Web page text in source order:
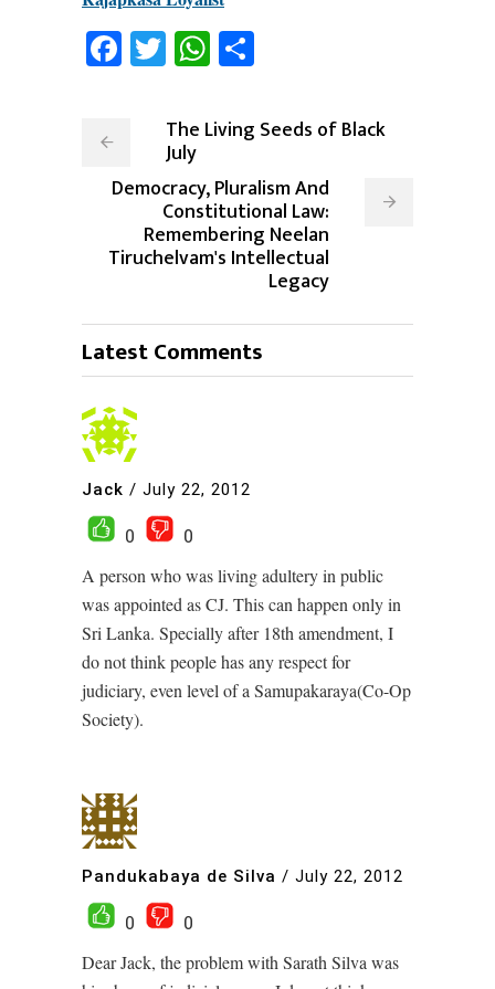
Facebook
TwitterWhatsApp
The Living Seeds of Black
July
Democracy, Pluralism And
Constitutional Law:
Remembering Neelan
Tiruchelvam's Intellectual
Legacy
Latest Comments
Jack / July 22, 2012
0
0
A person who was living adultery in public
was appointed as CJ. This can happen only in
Sri Lanka. Specially after 18th amendment, I
do not think people has any respect for
judiciary, even level of a Samupakaraya(Co-Op
Society).
Pandukabaya de Silva / July 22, 2012
0
0
Dear Jack, the problem with Sarath Silva was